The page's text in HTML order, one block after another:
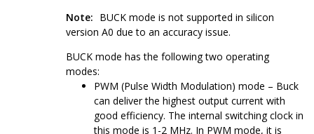
Note: BUCK mode is not supported in silicon
version A0 due to an accuracy issue.
BUCK mode has the following two operating
modes:
PWM (Pulse Width Modulation) mode – Buck
can deliver the highest output current with
good efficiency. The internal switching clock in
this mode is 1-2 MHz. In PWM mode, it is